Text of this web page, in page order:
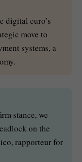
digital euro’s
move to
systems, a
stance, we
on the
rapporteur for